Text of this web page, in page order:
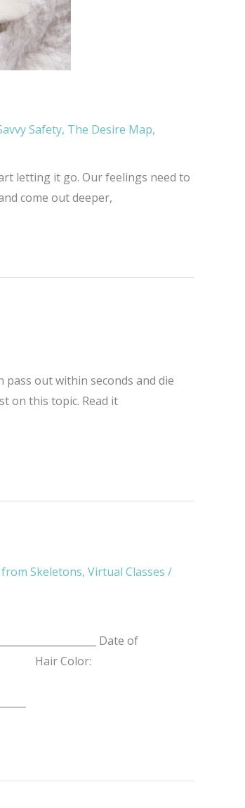
Safety, The Desire Map,
letting it go. Our feelings need to
come out deeper,
out within seconds and die
on this topic. Read it
Skeletons, Virtual Classes /
Date of
Hair Color: